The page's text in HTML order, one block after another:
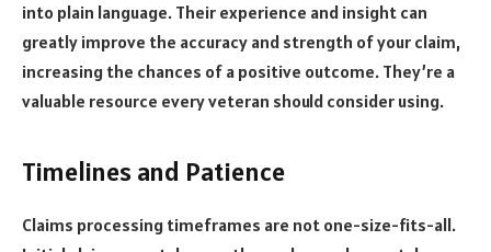
into plain language. Their experience and insight can
greatly improve the accuracy and strength of your claim,
increasing the chances of a positive outcome. They’re a
valuable resource every veteran should consider using.
Timelines and Patience
Claims processing timeframes are not one-size-fits-all.